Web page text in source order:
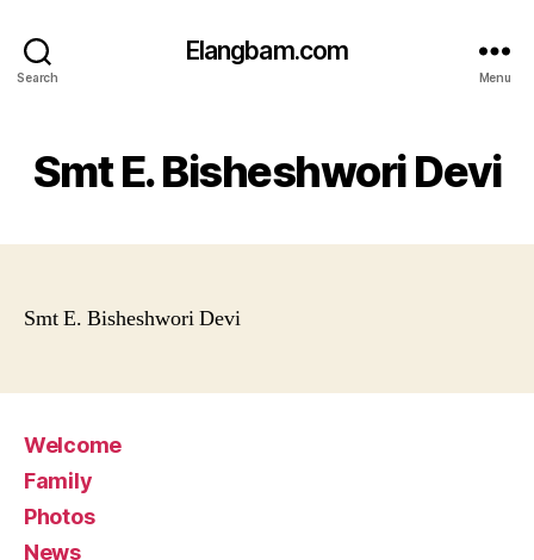
Search
Elangbam.com
Menu
Smt E. Bisheshwori Devi
Smt E. Bisheshwori Devi
Welcome
Family
Photos
News